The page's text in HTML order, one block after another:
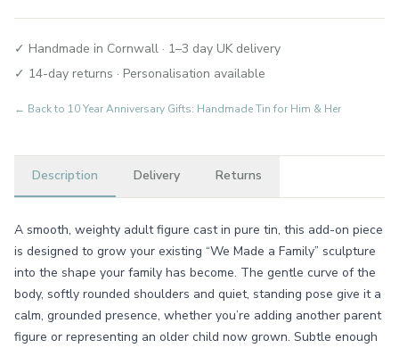
✓ Handmade in Cornwall · 1–3 day UK delivery
✓ 14-day returns · Personalisation available
← Back to 10 Year Anniversary Gifts: Handmade Tin for Him & Her
Description Delivery Returns
A smooth, weighty adult figure cast in pure tin, this add-on piece
is designed to grow your existing “We Made a Family” sculpture
into the shape your family has become. The gentle curve of the
body, softly rounded shoulders and quiet, standing pose give it a
calm, grounded presence, whether you’re adding another parent
figure or representing an older child now grown. Subtle enough